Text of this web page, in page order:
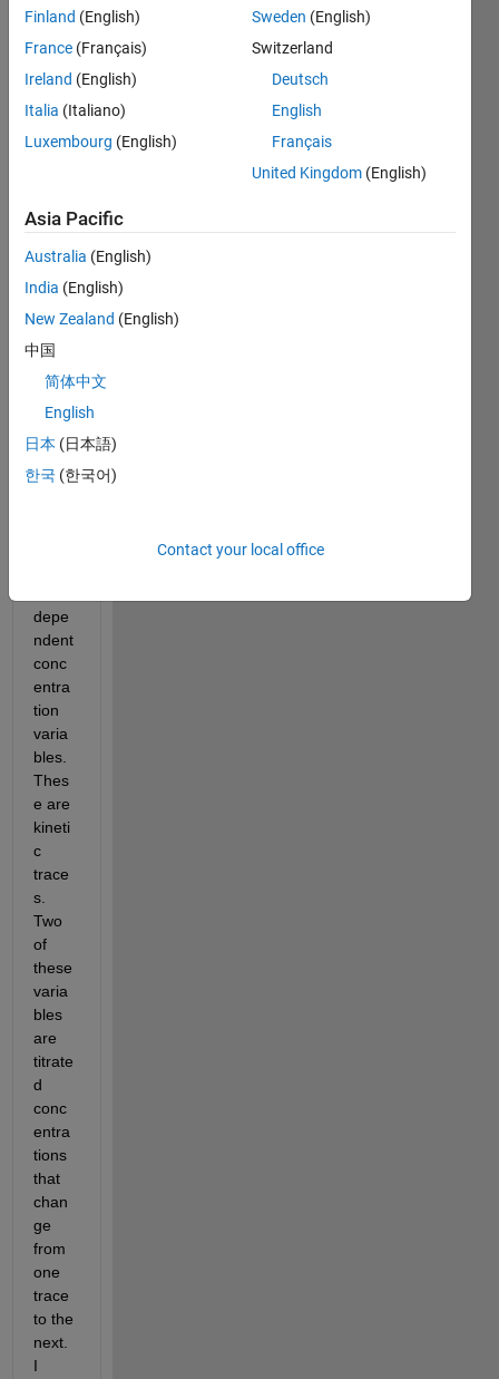
Show older
comments
I
a
datas
et
conta
ins
one
ende
nt
depe
ndent
conc
entra
tion
varia
bles.
Thes
e are
kineti
c
trace
s.
Two
of
these
varia
bles
are
titrate
d
conc
entra
tions
that
chan
ge
from
one
trace
to the
next.
I
Finland (English)
France (Français)
Ireland (English)
Italia (Italiano)
Luxembourg (English)
Sweden (English)
Switzerland
Deutsch
English
Français
United Kingdom (English)
Asia Pacific
Australia (English)
India (English)
New Zealand (English)
中国
简体中文
English
日本 (日本語)
한국 (한국어)
Contact your local office